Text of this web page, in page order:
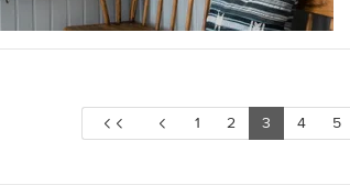
1 2 3 4 5